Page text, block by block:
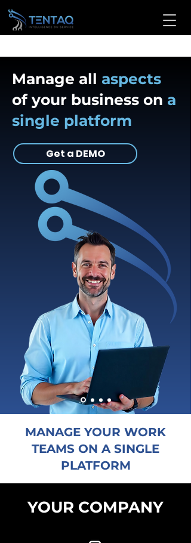
Manage all aspects
of your business on a
single platform
Get a DEMO
MANAGE YOUR WORK
TEAMS ON A SINGLE
PLATFORM
YOUR COMPANY